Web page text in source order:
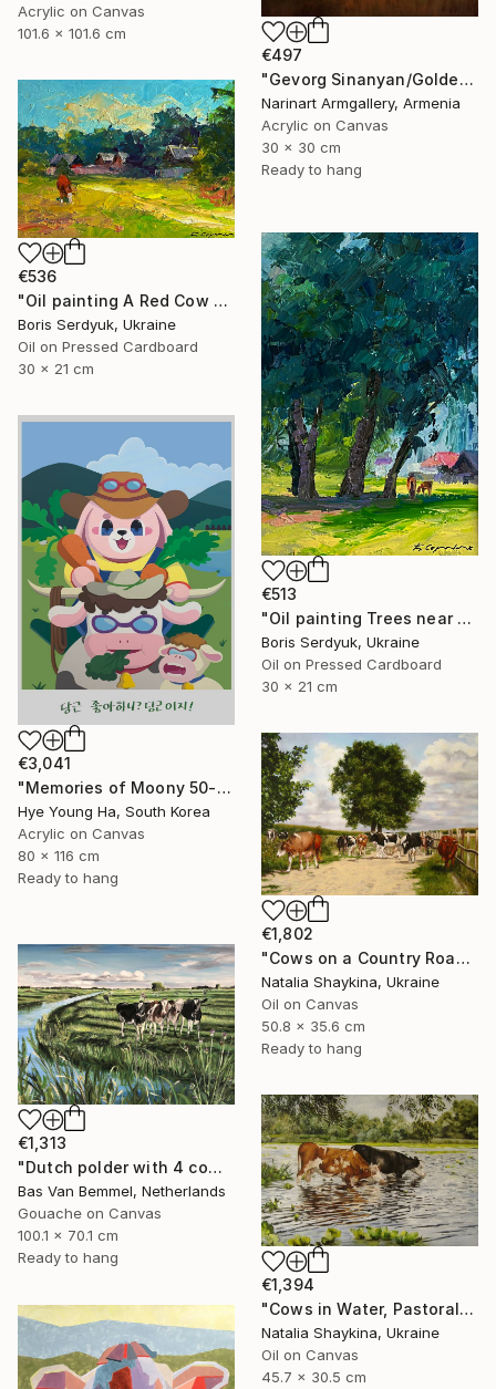
Acrylic on Canvas
101.6 x 101.6 cm
€497
"Gevorg Sinanyan/Golden Pasture at Dusk" Painting
Narinart Armgallery, Armenia
Acrylic on Canvas
30 x 30 cm
Ready to hang
€536
"Oil painting A Red Cow Near the Houses Boris Serdyuk" Painting
Boris Serdyuk, Ukraine
Oil on Pressed Cardboard
30 x 21 cm
€513
"Oil painting Trees near the Village Boris Serdyuk" Painting
Boris Serdyuk, Ukraine
Oil on Pressed Cardboard
30 x 21 cm
€3,041
"Memories of Moony 50-1" Painting
Hye Young Ha, South Korea
Acrylic on Canvas
80 x 116 cm
Ready to hang
€1,802
"Cows on a Country Road" Painting
Natalia Shaykina, Ukraine
Oil on Canvas
50.8 x 35.6 cm
Ready to hang
€1,313
"Dutch polder with 4 cows in a row" Painting
Bas Van Bemmel, Netherlands
Gouache on Canvas
100.1 x 70.1 cm
Ready to hang
€1,394
"Cows in Water, Pastoral Landscape" Painting
Natalia Shaykina, Ukraine
Oil on Canvas
45.7 x 30.5 cm